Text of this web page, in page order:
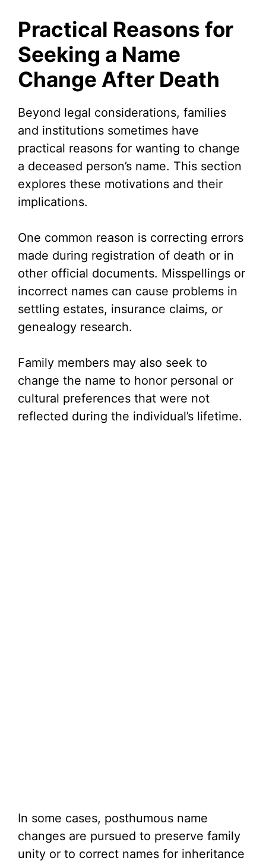
Practical Reasons for
Seeking a Name
Change After Death
Beyond legal considerations, families
and institutions sometimes have
practical reasons for wanting to change
a deceased person’s name. This section
explores these motivations and their
implications.
One common reason is correcting errors
made during registration of death or in
other official documents. Misspellings or
incorrect names can cause problems in
settling estates, insurance claims, or
genealogy research.
Family members may also seek to
change the name to honor personal or
cultural preferences that were not
reflected during the individual’s lifetime.
In some cases, posthumous name
changes are pursued to preserve family
unity or to correct names for inheritance